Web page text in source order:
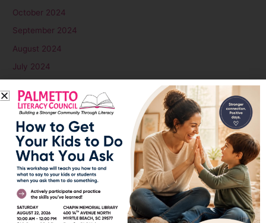
October 2024
September 2024
August 2024
July 2024
May 2024
April 2024
March 2024
February 2024
January 2024
December 2023
November 2023